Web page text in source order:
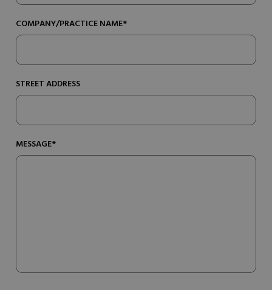
COMPANY/PRACTICE NAME*
STREET ADDRESS
MESSAGE*